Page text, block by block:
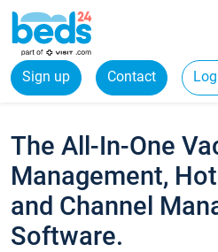
Sign up Contact
The All-In-One
Management,
and Channel
Software.